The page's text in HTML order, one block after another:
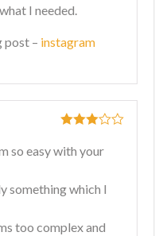
4out of 5
I needed.
post – instagram
3out
of 5
so easy with your
something which I
too complex and